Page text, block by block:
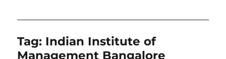
Tag: Indian Institute of
Management Bangalore